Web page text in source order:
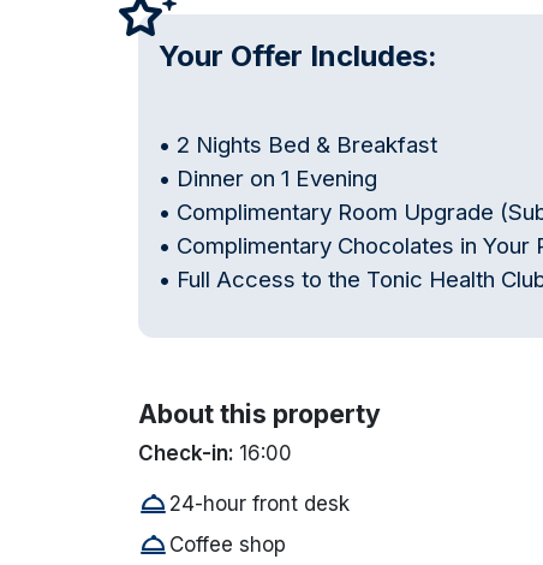
Your Offer Includes:
• 2 Nights Bed & Breakfast
• Dinner on 1 Evening
• Complimentary Room Upgrade
• Complimentary Chocolates in Your
• Full Access to the Tonic Health
About this property
Check-in: 16:00
room_service 24-hour front desk
room_service Coffee shop